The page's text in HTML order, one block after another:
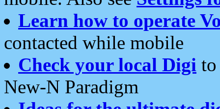
Learn how to operate
contacted while mobile
Check your local Digi
New-N Paradigm